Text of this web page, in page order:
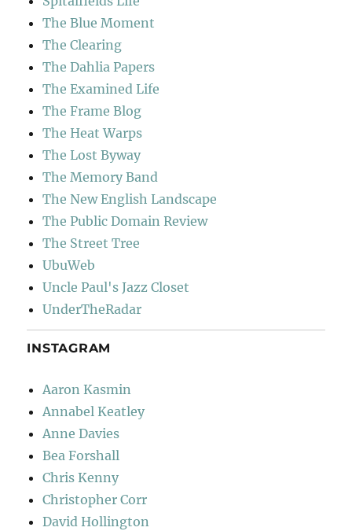
The Blue Moment
The Clearing
The Dahlia Papers
The Examined Life
The Frame Blog
The Heat Warps
The Lost Byway
The Memory Band
The New English Landscape
The Public Domain Review
The Street Tree
UbuWeb
Uncle Paul's Jazz Closet
UnderTheRadar
INSTAGRAM
Aaron Kasmin
Annabel Keatley
Anne Davies
Bea Forshall
Chris Kenny
Christopher Corr
David Hollington